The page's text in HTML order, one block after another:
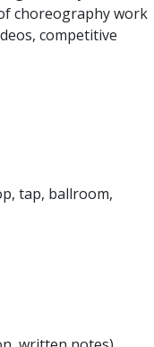
choreography work
competitive
tap, ballroom,